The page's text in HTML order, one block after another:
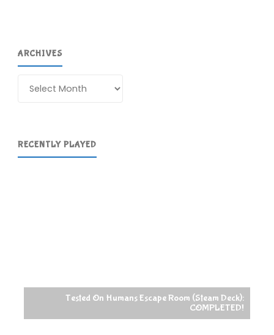
ARCHIVES
RECENTLY PLAYED
Tested On Humans Escape Room (Steam Deck):
COMPLETED!